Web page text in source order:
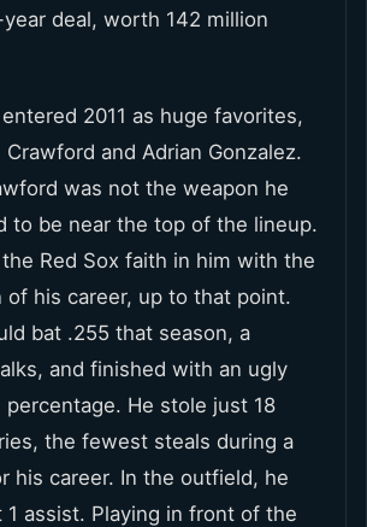
deal, worth 142 million
2011 as huge favorites,
Crawford and Adrian Gonzalez.
was not the weapon he
to be near the top of the lineup.
Red Sox faith in him with the
of his career, up to that point.
bat .255 that season, a
and finished with an ugly
He stole just 18
the fewest steals during a
his career. In the outfield, he
1 assist. Playing in front of the